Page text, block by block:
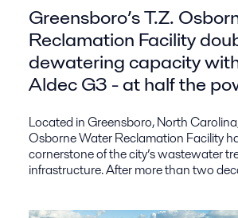
Greensboro’s T.Z.
Reclamation Facility
dewatering capacity
Aldec G3 - at half the
Located in Greensboro, North
Osborne Water Reclamation Facility
cornerstone of the city’s wastewater
infrastructure. After more than two